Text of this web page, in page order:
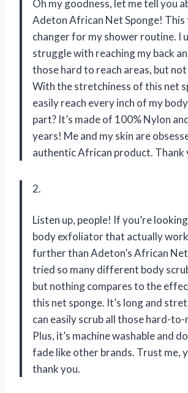
Oh my goodness, let me tell you
Adeton African Net Sponge! This
changer for my shower routine. I
struggle with reaching my back
those hard to reach areas, but
With the stretchiness of this net
easily reach every inch of my
part? It’s made of 100% Nylon
years! Me and my skin are
authentic African product. Thank
2.
Listen up, people! If you’re
body exfoliator that actually
further than Adeton’s African Net
tried so many different body
but nothing compares to the
this net sponge. It’s long and
can easily scrub all those hard-
Plus, it’s machine washable and
fade like other brands. Trust me,
thank you.